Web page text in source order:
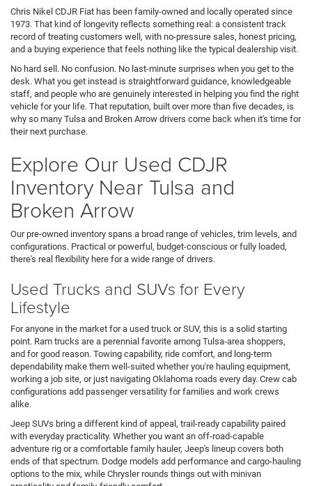
Chris Nikel CDJR Fiat has been family-owned and locally operated since
1973. That kind of longevity reflects something real: a consistent track
record of treating customers well, with no-pressure sales, honest pricing,
and a buying experience that feels nothing like the typical dealership visit.
No hard sell. No confusion. No last-minute surprises when you get to the
desk. What you get instead is straightforward guidance, knowledgeable
staff, and people who are genuinely interested in helping you find the right
vehicle for your life. That reputation, built over more than five decades, is
why so many Tulsa and Broken Arrow drivers come back when it's time for
their next purchase.
Explore Our Used CDJR
Inventory Near Tulsa and
Broken Arrow
Our pre-owned inventory spans a broad range of vehicles, trim levels, and
configurations. Practical or powerful, budget-conscious or fully loaded,
there's real flexibility here for a wide range of drivers.
Used Trucks and SUVs for Every
Lifestyle
For anyone in the market for a used truck or SUV, this is a solid starting
point. Ram trucks are a perennial favorite among Tulsa-area shoppers,
and for good reason. Towing capability, ride comfort, and long-term
dependability make them well-suited whether you're hauling equipment,
working a job site, or just navigating Oklahoma roads every day. Crew cab
configurations add passenger versatility for families and work crews
alike.
Jeep SUVs bring a different kind of appeal, trail-ready capability paired
with everyday practicality. Whether you want an off-road-capable
adventure rig or a comfortable family hauler, Jeep's lineup covers both
ends of that spectrum. Dodge models add performance and cargo-hauling
options to the mix, while Chrysler rounds things out with minivan